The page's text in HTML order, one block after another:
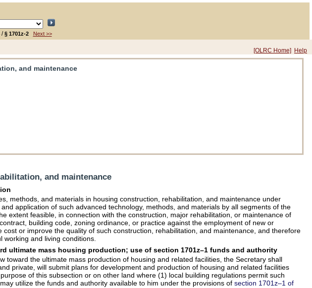
/§ 1701z-2 Next >>
[OLRC Home] Help
and maintenance
and maintenance
methods, and materials in housing construction, rehabilitation, and maintenance under
application of such advanced technology, methods, and materials by all segments of the
extent feasible, in connection with the construction, major rehabilitation, or maintenance of
building code, zoning ordinance, or practice against the employment of new or
or improve the quality of such construction, rehabilitation, and maintenance, and therefore
working and living conditions.
ultimate mass housing production; use of section 1701z–1 funds and authority
the ultimate mass production of housing and related facilities, the Secretary shall
private, will submit plans for development and production of housing and related facilities
of this subsection or on other land where (1) local building regulations permit such
utilize the funds and authority available to him under the provisions ofsection 1701z–1 of